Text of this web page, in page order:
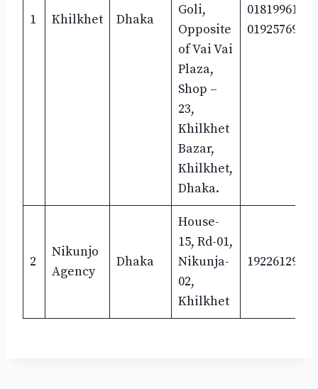
1 Khilkhet Dhaka
Goli,
Opposite
of Vai Vai
Plaza,
Shop –
23,
Khilkhet
Bazar,
Khilkhet,
Dhaka.
01819961600
01925769295
2
Nikunjo
Agency
Dhaka
House-
15, Rd-01,
Nikunja-
02,
Khilkhet
1922612961